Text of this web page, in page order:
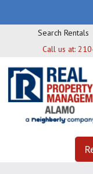
Search Rentals
Call us at: